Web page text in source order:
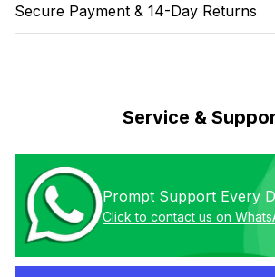
Secure Payment & 14-Day Returns
Service &
Prompt Support Every
Click to contact us on